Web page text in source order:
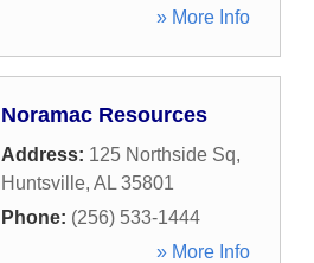
» More Info
Noramac Resources
Address: 125 Northside Sq,
Huntsville, AL 35801
Phone: (256) 533-1444
» More Info